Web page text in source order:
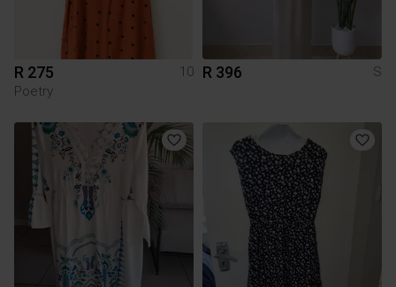
R 275
10
Poetry
R 396 S